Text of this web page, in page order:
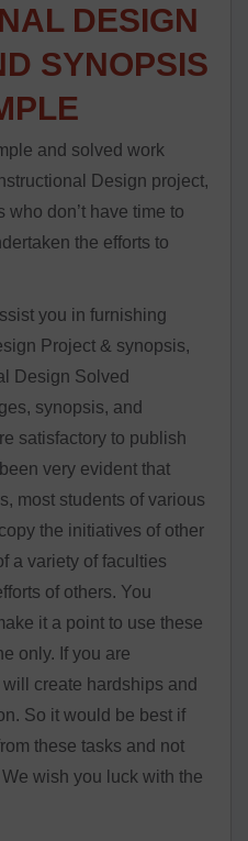
DESIGN
SYNOPSIS
and solved work
Design project,
don’t have time to
the efforts to
you in furnishing
Project & synopsis,
Design Solved
synopsis, and
satisfactory to publish
very evident that
most students of various
the initiatives of other
a variety of faculties
of others. You
it a point to use these
only. If you are
create hardships and
So it would be best if
these tasks and not
wish you luck with the